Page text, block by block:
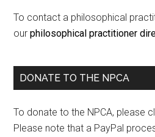
To contact a philosophical
ourphilosophical practitioner
DONATE TO THE NPCA
To donate to the NPCA, please
Please note that a PayPal